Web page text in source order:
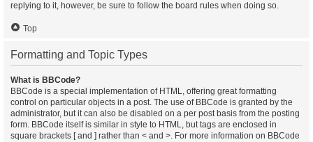
replying to it, however, be sure to follow the board rules when doing so.
Top
Formatting and Topic Types
What is BBCode?
BBCode is a special implementation of HTML, offering great formatting
control on particular objects in a post. The use of BBCode is granted by the
administrator, but it can also be disabled on a per post basis from the posting
form. BBCode itself is similar in style to HTML, but tags are enclosed in
square brackets [ and ] rather than < and >. For more information on BBCode